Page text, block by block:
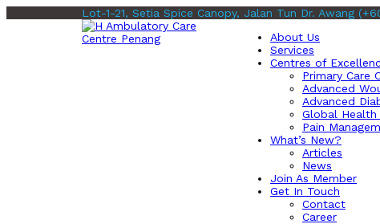
Lot-1-21, Setia Spice Canopy, Jalan Tun Dr. Awang
About Us
Services
Centres of
Primary Care
Advanced
Advanced
Global Health
Pain
What’s New?
Articles
News
Join As Member
Get In Touch
Contact
Career